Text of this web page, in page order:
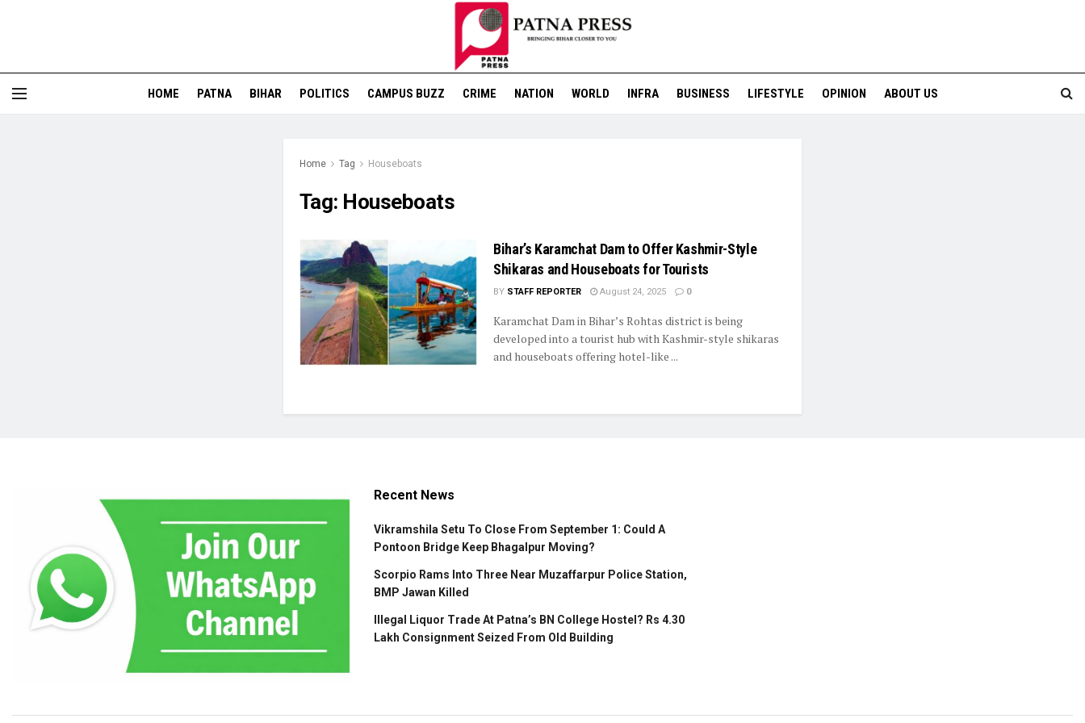
HOME PATNA BIHAR POLITICS CAMPUS BUZZ CRIME NATION WORLD INFRA BUSINESS LIFESTYLE OPINION ABOUT US
Home Tag Houseboats
Tag: Houseboats
Bihar’s Karamchat Dam to Offer Kashmir-Style
Shikaras and Houseboats for Tourists
BY STAFF REPORTER August 24, 2025 0
Karamchat Dam in Bihar’s Rohtas district is being
developed into a tourist hub with Kashmir-style shikaras
and houseboats offering hotel-like ...
Recent News
Vikramshila Setu To Close From September 1: Could A
Pontoon Bridge Keep Bhagalpur Moving?
Scorpio Rams Into Three Near Muzaffarpur Police Station,
BMP Jawan Killed
Illegal Liquor Trade At Patna’s BN College Hostel? Rs 4.30
Lakh Consignment Seized From Old Building